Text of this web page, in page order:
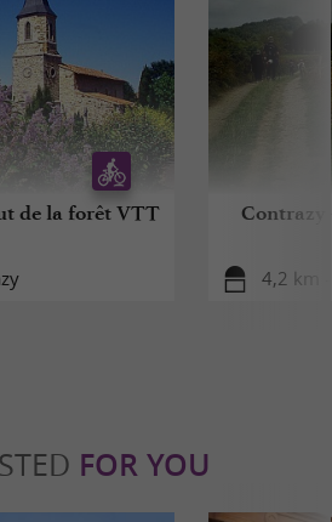
de la forêt VTT Contrazy
4,2 km
FOR YOU